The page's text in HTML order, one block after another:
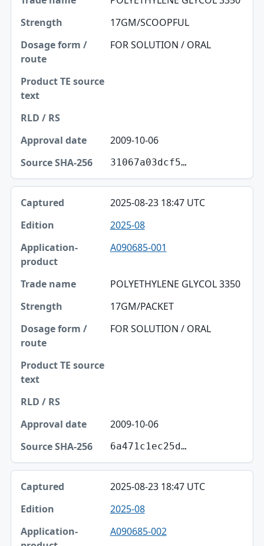
17GM/SCOOPFUL
FOR SOLUTION / ORAL
2009-10-06
31067a03dcf5…
2025-08-23 18:47 UTC
2025-08
A090685-001
POLYETHYLENE GLYCOL 3350
17GM/PACKET
FOR SOLUTION / ORAL
2009-10-06
6a471c1ec25d…
2025-08-23 18:47 UTC
2025-08
A090685-002